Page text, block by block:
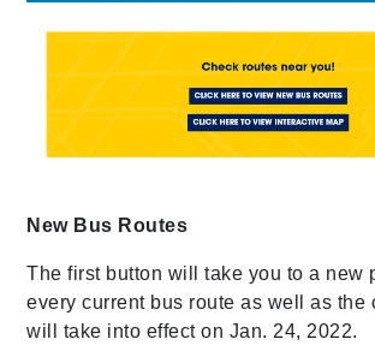
New Bus Routes
The first button will take you to a new
every current bus route as well as the
will take into effect on Jan. 24, 2022.